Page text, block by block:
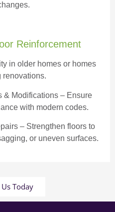
Reinforcement
in older homes or homes
renovations.
& Modifications – Ensure
with modern codes.
– Strengthen floors to
or uneven surfaces.
Today